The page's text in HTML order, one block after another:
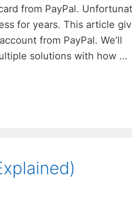
from PayPal.
for years. This article
from PayPal. We’ll
solutions with how …